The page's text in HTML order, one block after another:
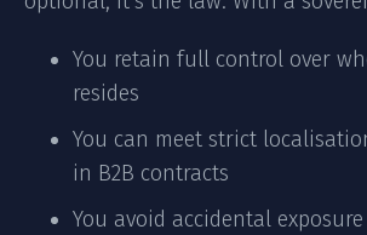
You retain full control over
resides
You can meet strict
in B2B contracts
You avoid accidental